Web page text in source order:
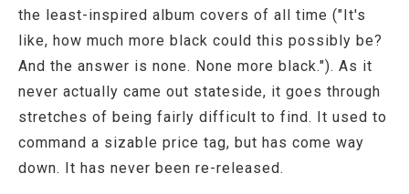
the least-inspired album covers of all time ("It's
like, how much more black could this possibly be?
And the answer is none. None more black."). As it
never actually came out stateside, it goes through
stretches of being fairly difficult to find. It used to
command a sizable price tag, but has come way
down. It has never been re-released.